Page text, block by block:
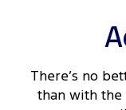
There’s no
than with the